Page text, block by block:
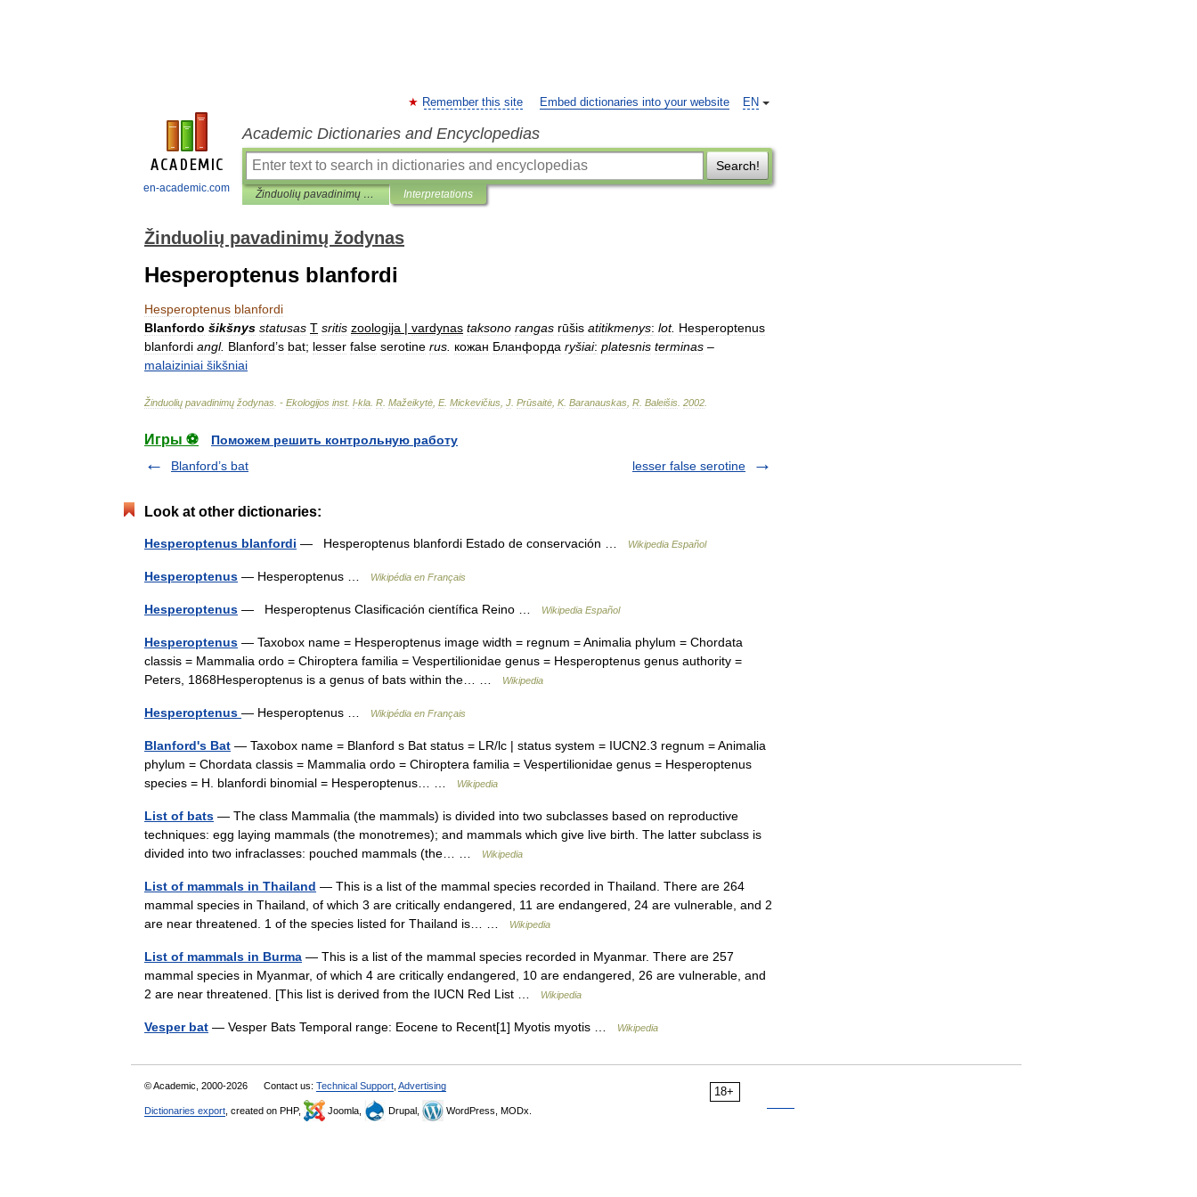
en-academic.com
EN
Remember this site Embed dictionaries into your website
Academic Dictionaries and Encyclopedias
Search!
Žinduolių pavadinimų žodynas Interpretations
Žinduolių pavadinimų žodynas
Hesperoptenus blanfordi
Hesperoptenus blanfordi
Blanfordo šikšnys statusas T sritis zoologija | vardynas taksono rangas rūšis atitikmenys: lot. Hesperoptenus
blanfordi angl. Blanford’s bat; lesser false serotine rus кожан Бланфорда ryšiai: platesnis terminas –
malaiziniai šikšniai
Žinduolių pavadinimų žodynas . - Ekologijos inst. l-kla R Mažeikytė E. Mickevičius J Prūsaitė K. Baranauskas R Baleišis 2002
Игры ⚽
Поможем решить контрольную работу
Blanford’s bat
lesser false serotine
Look at other dictionaries:
Hesperoptenus blanfordi — Hesperoptenus blanfordi Estado de conservación … Wikipedia Español
Hesperoptenus — Hesperoptenus … Wikipédia en Français
Hesperoptenus — Hesperoptenus Clasificación científica Reino … Wikipedia Español
Hesperoptenus — Taxobox name = Hesperoptenus image width = regnum = Animalia phylum = Chordata
classis = Mammalia ordo = Chiroptera familia = Vespertilionidae genus = Hesperoptenus genus authority =
Peters, 1868Hesperoptenus is a genus of bats within the… …
Wikipedia
Hesperoptenus — Hesperoptenus … Wikipédia en Français
Blanford's Bat — Taxobox name = Blanford s Bat status = LR/lc | status system = IUCN2.3 regnum = Animalia
phylum = Chordata classis = Mammalia ordo = Chiroptera familia = Vespertilionidae genus = Hesperoptenus
species = H. blanfordi binomial = Hesperoptenus… …
Wikipedia
List of bats — The class Mammalia (the mammals) is divided into two subclasses based on reproductive
techniques: egg laying mammals (the monotremes); and mammals which give live birth. The latter subclass is
divided into two infraclasses: pouched mammals (the… …
Wikipedia
List of mammals in Thailand — This is a list of the mammal species recorded in Thailand. There are 264
mammal species in Thailand, of which 3 are critically endangered, 11 are endangered, 24 are vulnerable, and 2
are near threatened. 1 of the species listed for Thailand is… …
Wikipedia
List of mammals in Burma — This is a list of the mammal species recorded in Myanmar. There are 257
mammal species in Myanmar, of which 4 are critically endangered, 10 are endangered, 26 are vulnerable, and
2 are near threatened. [This list is derived from the IUCN Red List …
Wikipedia
Vesper bat — Vesper Bats Temporal range: Eocene to Recent[1] Myotis myotis … Wikipedia
18+
© Academic, 2000-2026 Contact us: Technical Support Advertising
Dictionaries export , created on PHP, Joomla, Drupal, WordPress, MODx.